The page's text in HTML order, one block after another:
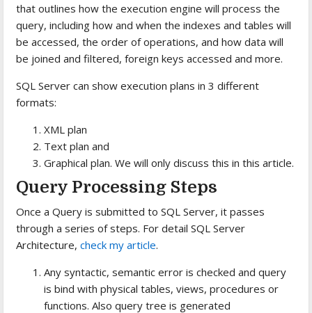
that outlines how the execution engine will process the
query, including how and when the indexes and tables will
be accessed, the order of operations, and how data will
be joined and filtered, foreign keys accessed and more.
SQL Server can show execution plans in 3 different
formats:
XML plan
Text plan and
Graphical plan. We will only discuss this in this article.
Query Processing Steps
Once a Query is submitted to SQL Server, it passes
through a series of steps. For detail SQL Server
Architecture,check my article.
Any syntactic, semantic error is checked and query
is bind with physical tables, views, procedures or
functions. Also query tree is generated